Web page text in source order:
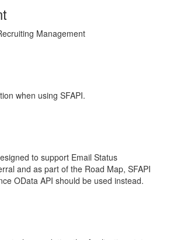
Management
when using SFAPI.
to support Email Status
and as part of the Road Map, SFAPI
OData API should be used instead.